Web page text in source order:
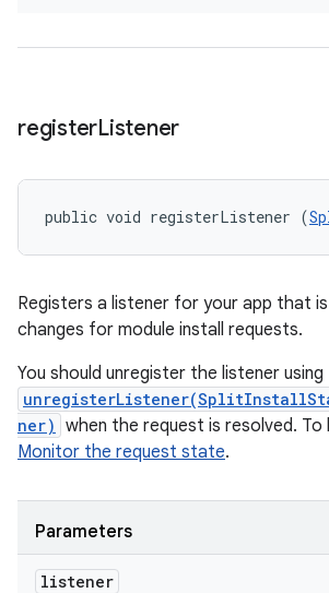
registerListener
public void registerListener (
Registers a listener for your app that
changes for module install requests.
You should unregister the listener using
ner) when the request is resolved. To
Monitor the request state.
Parameters
listener